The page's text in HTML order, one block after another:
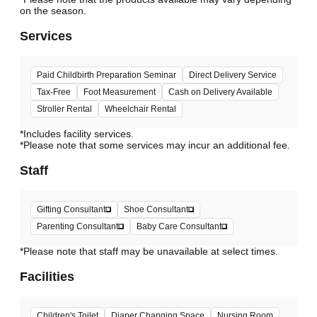
Services
Paid Childbirth Preparation Seminar
Direct Delivery Service
Tax-Free
Foot Measurement
Cash on Delivery Available
Stroller Rental
Wheelchair Rental
*Includes facility services.
*Please note that some services may incur an additional fee.
Staff
Gifting Consultant
Shoe Consultant
Parenting Consultant
Baby Care Consultant
*Please note that staff may be unavailable at select times.
Facilities